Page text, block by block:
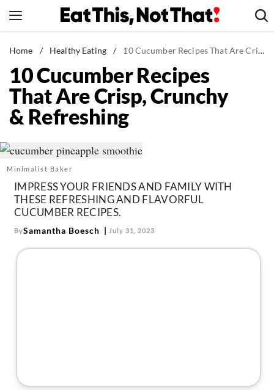
to
News
Healthy Eating
Groceries
Weight Loss
Recipes
Mind + Body
The Books
The Newsletter
Home / Healthy Eating / 10 Cucumber Recipes That Are Crisp, Crunchy & Refreshing
10 Cucumber Recipes
That Are Crisp, Crunchy
& Refreshing
Minimalist Baker
IMPRESS YOUR FRIENDS AND FAMILY WITH
THESE REFRESHING AND FLAVORFUL
CUCUMBER RECIPES.
BySamantha Boesch July 31, 2023